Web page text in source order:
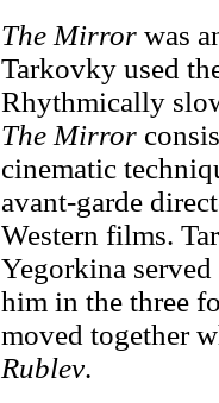
The Mirrorwas
Tarkovky used
Rhythmically
The Mirror
cinematic
avant-garde
Western films.
Yegorkina
him in the three
moved together
Rublev.